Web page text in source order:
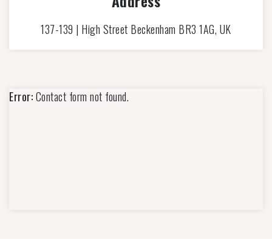
137-139 | High Street Beckenham BR3 1AG, UK
Error:Contact form not found.